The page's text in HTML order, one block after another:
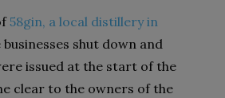
58gin, a local distillery in
businesses shut down and
issued at the start of the
clear to the owners of the